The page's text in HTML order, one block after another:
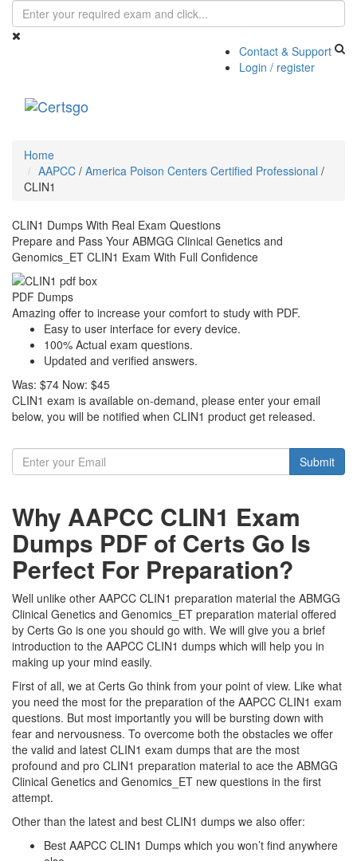
Contact & Support
Login / register
Home
AAPCC / America Poison Centers Certified Professional /
CLIN1
CLIN1 Dumps With Real Exam Questions
Prepare and Pass Your ABMGG Clinical Genetics and
Genomics_ET CLIN1 Exam With Full Confidence
PDF Dumps
Amazing offer to increase your comfort to study with PDF.
Easy to user interface for every device.
100% Actual exam questions.
Updated and verified answers.
Was: $74 Now: $45
CLIN1 exam is available on-demand, please enter your email
below, you will be notified when CLIN1 product get released.
Submit
Why AAPCC CLIN1 Exam
Dumps PDF of Certs Go Is
Perfect For Preparation?
Well unlike other AAPCC CLIN1 preparation material the ABMGG
Clinical Genetics and Genomics_ET preparation material offered
by Certs Go is one you should go with. We will give you a brief
introduction to the AAPCC CLIN1 dumps which will help you in
making up your mind easily.
First of all, we at Certs Go think from your point of view. Like what
you need the most for the preparation of the AAPCC CLIN1 exam
questions. But most importantly you will be bursting down with
fear and nervousness. To overcome both the obstacles we offer
the valid and latest CLIN1 exam dumps that are the most
profound and pro CLIN1 preparation material to ace the ABMGG
Clinical Genetics and Genomics_ET new questions in the first
attempt.
Other than the latest and best CLIN1 dumps we also offer:
Best AAPCC CLIN1 Dumps which you won’t find anywhere